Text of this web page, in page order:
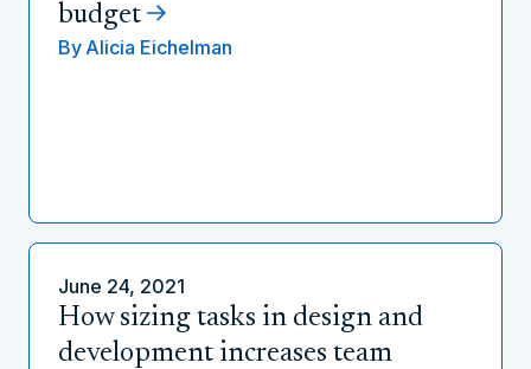
budget
By Alicia Eichelman
June 24, 2021
How sizing tasks in design and
development increases team